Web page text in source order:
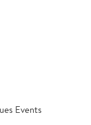
Events